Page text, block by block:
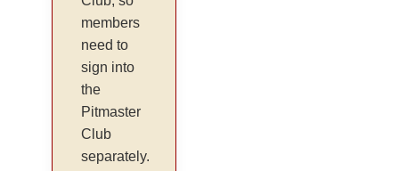
members
need to
sign into
the
Pitmaster
Club
separately.